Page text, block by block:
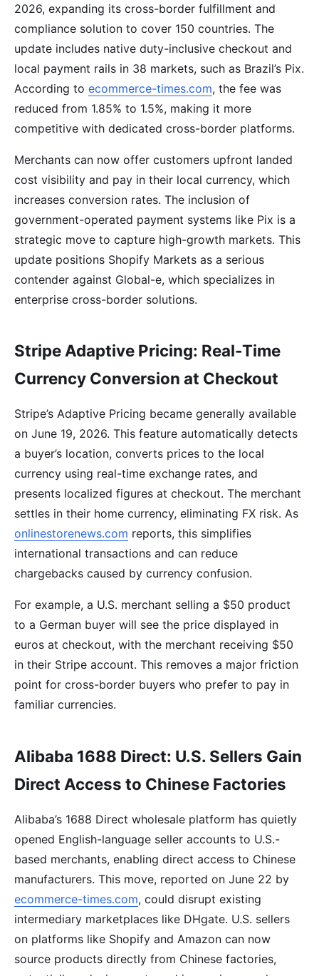
2026, expanding its cross-border fulfillment and
compliance solution to cover 150 countries. The
update includes native duty-inclusive checkout and
local payment rails in 38 markets, such as Brazil’s Pix.
According to ecommerce-times.com, the fee was
reduced from 1.85% to 1.5%, making it more
competitive with dedicated cross-border platforms.
Merchants can now offer customers upfront landed
cost visibility and pay in their local currency, which
increases conversion rates. The inclusion of
government-operated payment systems like Pix is a
strategic move to capture high-growth markets. This
update positions Shopify Markets as a serious
contender against Global-e, which specializes in
enterprise cross-border solutions.
Stripe Adaptive Pricing: Real-Time
Currency Conversion at Checkout
Stripe’s Adaptive Pricing became generally available
on June 19, 2026. This feature automatically detects
a buyer’s location, converts prices to the local
currency using real-time exchange rates, and
presents localized figures at checkout. The merchant
settles in their home currency, eliminating FX risk. As
onlinestorenews.com reports, this simplifies
international transactions and can reduce
chargebacks caused by currency confusion.
For example, a U.S. merchant selling a $50 product
to a German buyer will see the price displayed in
euros at checkout, with the merchant receiving $50
in their Stripe account. This removes a major friction
point for cross-border buyers who prefer to pay in
familiar currencies.
Alibaba 1688 Direct: U.S. Sellers Gain
Direct Access to Chinese Factories
Alibaba’s 1688 Direct wholesale platform has quietly
opened English-language seller accounts to U.S.-
based merchants, enabling direct access to Chinese
manufacturers. This move, reported on June 22 by
ecommerce-times.com, could disrupt existing
intermediary marketplaces like DHgate. U.S. sellers
on platforms like Shopify and Amazon can now
source products directly from Chinese factories,